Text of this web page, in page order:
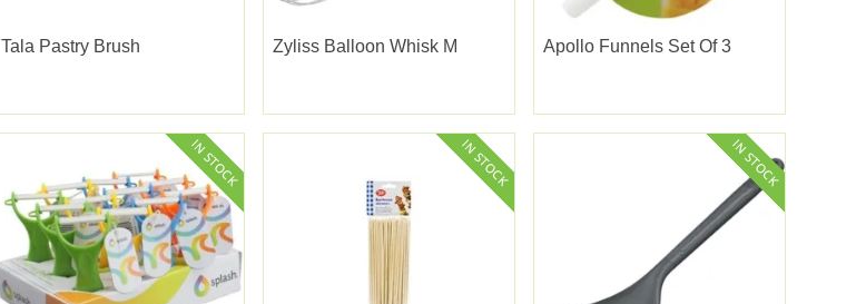
Tala Pastry Brush Zyliss Balloon Whisk M Apollo Funnels Set Of 3